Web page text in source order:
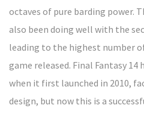
octaves of pure barding power.
also been doing well with the
leading to the highest number
game released. Final Fantasy
when it first launched in 2010,
design, but now this is a